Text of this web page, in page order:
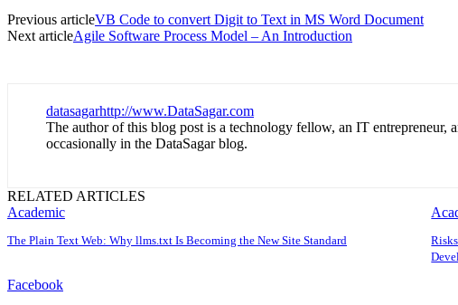
Previous articleVB Code to convert Digit to Text in MS Word Document
Next articleAgile Software Process Model – An Introduction
datasagarhttp://www.DataSagar.com
The author of this blog post is a technology fellow, an IT entrepreneur,
occasionally in the DataSagar blog.
RELATED ARTICLES
Academic
The Plain Text Web: Why llms.txt Is Becoming the New Site Standard
Facebook